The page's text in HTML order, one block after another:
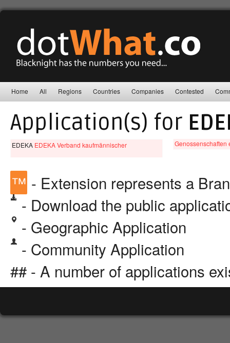
Home All Regions Countries Companies Contested
Application(s) for
EDEKA EDEKA Verband kaufmännischer Genossenschaften
™ - Extension represents a
- Download the public
- Geographic Application
- Community Application
## - A number of applications